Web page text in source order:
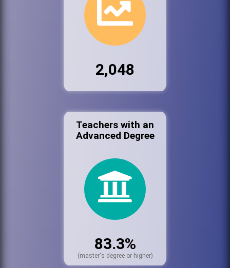
2,048
Teachers with an
Advanced Degree
83.3%
(master's degree or higher)